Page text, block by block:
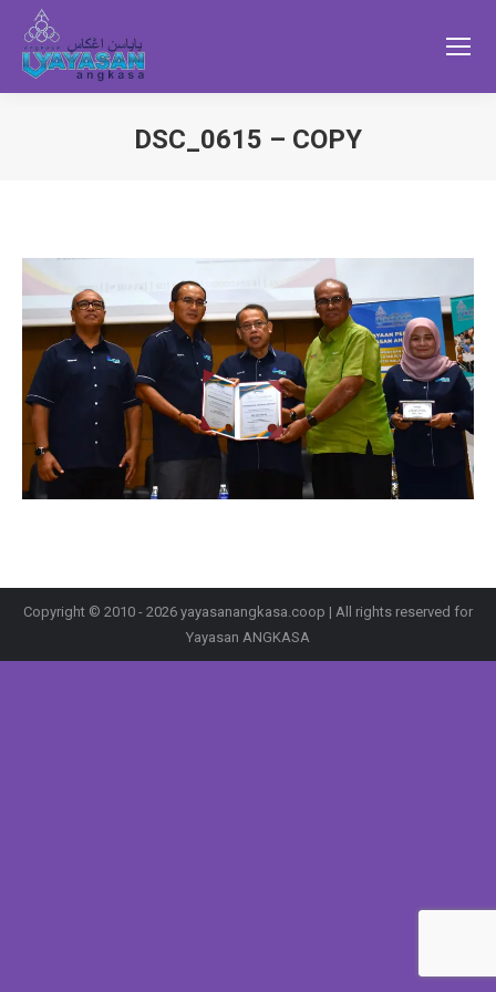
DSC_0615 – COPY
Copyright © 2010 - 2026 yayasanangkasa.coop | All rights reserved for
Yayasan ANGKASA